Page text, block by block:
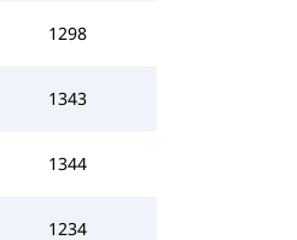
1298
1343
1344
1234